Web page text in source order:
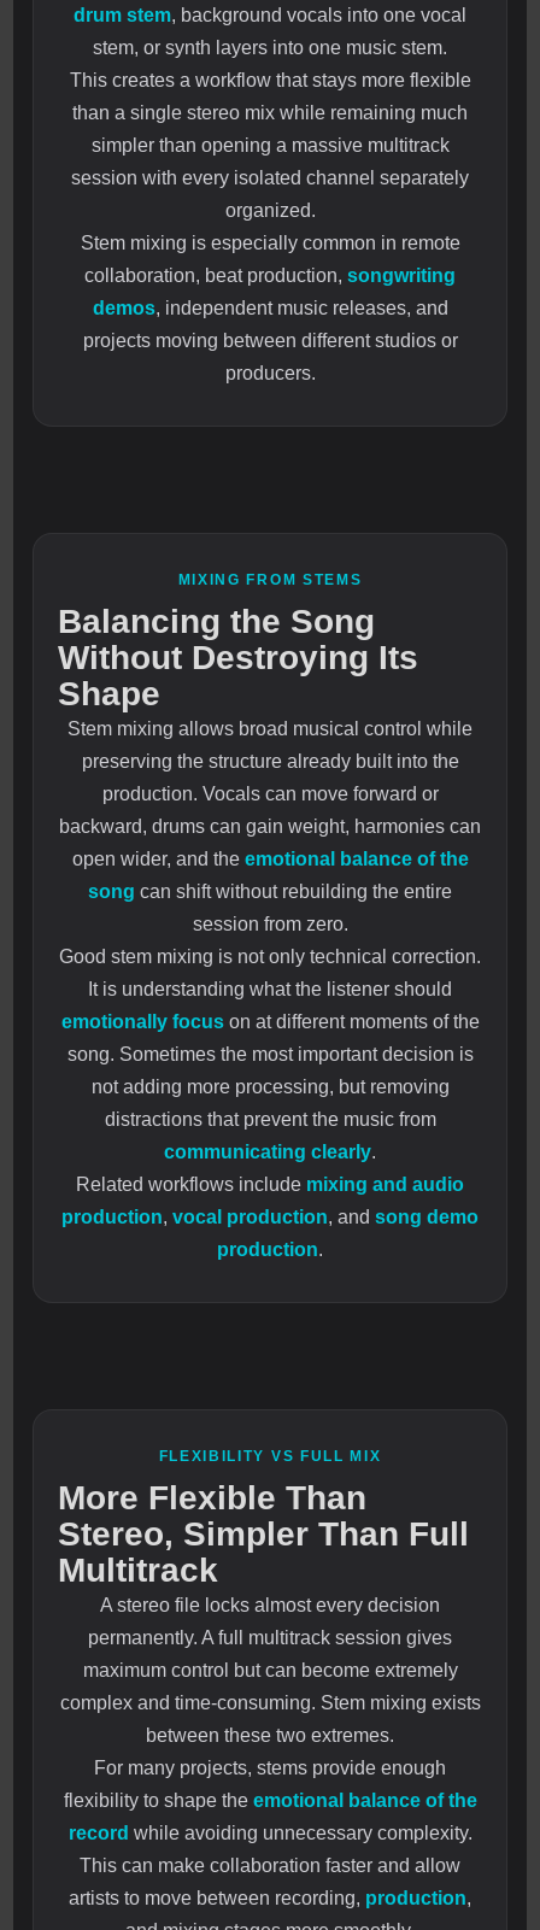
drum stem, background vocals into one vocal
stem, or synth layers into one music stem.
This creates a workflow that stays more flexible
than a single stereo mix while remaining much
simpler than opening a massive multitrack
session with every isolated channel separately
organized.
Stem mixing is especially common in remote
collaboration, beat production, songwriting
demos, independent music releases, and
projects moving between different studios or
producers.
MIXING FROM STEMS
Balancing the Song
Without Destroying Its
Shape
Stem mixing allows broad musical control while
preserving the structure already built into the
production. Vocals can move forward or
backward, drums can gain weight, harmonies can
open wider, and the emotional balance of the
song can shift without rebuilding the entire
session from zero.
Good stem mixing is not only technical correction.
It is understanding what the listener should
emotionally focuson at different moments of the
song. Sometimes the most important decision is
not adding more processing, but removing
distractions that prevent the music from
communicating clearly.
Related workflows include mixing and audio
production, vocal production, and song demo
production.
FLEXIBILITY VS FULL MIX
More Flexible Than
Stereo, Simpler Than Full
Multitrack
A stereo file locks almost every decision
permanently. A full multitrack session gives
maximum control but can become extremely
complex and time-consuming. Stem mixing exists
between these two extremes.
For many projects, stems provide enough
flexibility to shape the emotional balance of the
record while avoiding unnecessary complexity.
This can make collaboration faster and allow
artists to move between recording, production,